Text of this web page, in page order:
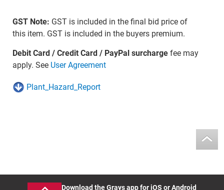
GST Note: GST is included in the final bid price of
this item. GST is included in the buyers premium.
Debit Card / Credit Card / PayPal surchargefee may
apply. See User Agreement
Plant_Hazard_Report
Download the Grays app for iOS or Android